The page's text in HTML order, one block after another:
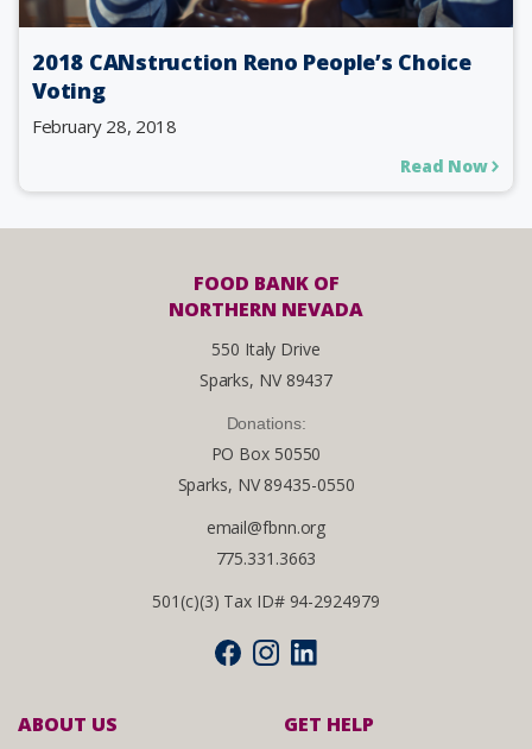
2018 CANstruction Reno People’s Choice
Voting
February 28, 2018
Read Now
FOOD BANK OF
NORTHERN NEVADA
550 Italy Drive
Sparks, NV 89437
Donations:
PO Box 50550
Sparks, NV 89435-0550
email@fbnn.org
775.331.3663
501(c)(3) Tax ID# 94-2924979
ABOUT US GET HELP